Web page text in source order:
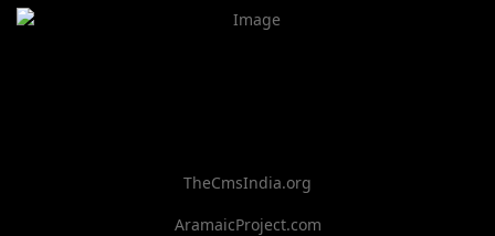
TheCmsIndia.org
AramaicProject.com